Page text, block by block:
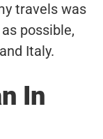
travels was
possible,
Italy.
In